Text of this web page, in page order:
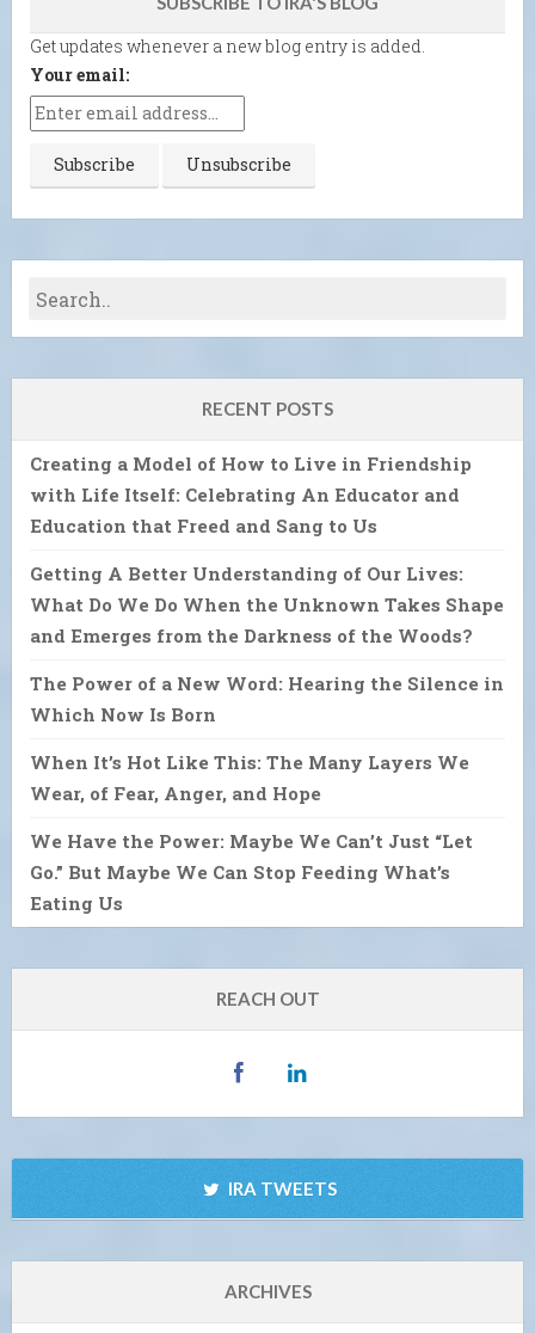
Get updates whenever a new blog entry is added.
Your email:
RECENT POSTS
Creating a Model of How to Live in Friendship
with Life Itself: Celebrating An Educator and
Education that Freed and Sang to Us
Getting A Better Understanding of Our Lives:
What Do We Do When the Unknown Takes Shape
and Emerges from the Darkness of the Woods?
The Power of a New Word: Hearing the Silence in
Which Now Is Born
When It’s Hot Like This: The Many Layers We
Wear, of Fear, Anger, and Hope
We Have the Power: Maybe We Can’t Just “Let
Go.” But Maybe We Can Stop Feeding What’s
Eating Us
REACH OUT
IRA TWEETS
ARCHIVES